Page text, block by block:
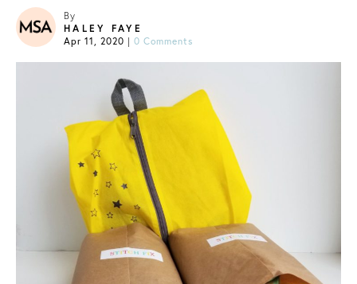
By
HALEY FAYE
Apr 11, 2020 | 0 Comments